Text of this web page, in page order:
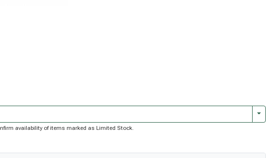
availability of items marked as Limited Stock.